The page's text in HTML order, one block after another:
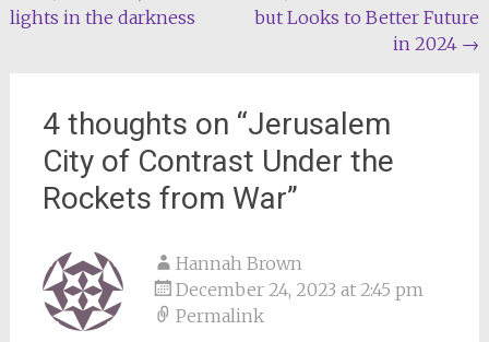
navigation
lights in the darkness
but Looks to Better Future
in 2024 →
4 thoughts on “Jerusalem
City of Contrast Under the
Rockets from War”
Hannah Brown
December 24, 2023 at 2:45 pm
Permalink